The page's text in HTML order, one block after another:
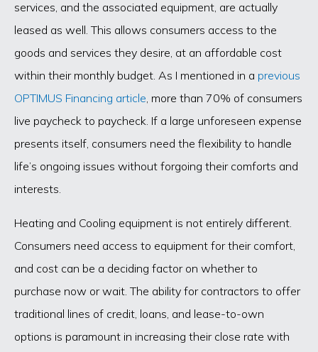
services, and the associated equipment, are actually
leased as well. This allows consumers access to the
goods and services they desire, at an affordable cost
within their monthly budget. As I mentioned in a previous
OPTIMUS Financing article, more than 70% of consumers
live paycheck to paycheck. If a large unforeseen expense
presents itself, consumers need the flexibility to handle
life’s ongoing issues without forgoing their comforts and
interests.
Heating and Cooling equipment is not entirely different.
Consumers need access to equipment for their comfort,
and cost can be a deciding factor on whether to
purchase now or wait. The ability for contractors to offer
traditional lines of credit, loans, and lease-to-own
options is paramount in increasing their close rate with